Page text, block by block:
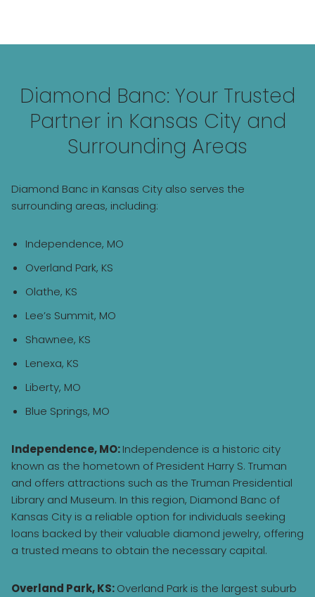
Diamond Banc: Your Trusted
Partner in Kansas City and
Surrounding Areas
Diamond Banc in Kansas City also serves the
surrounding areas, including:
Independence, MO
Overland Park, KS
Olathe, KS
Lee’s Summit, MO
Shawnee, KS
Lenexa, KS
Liberty, MO
Blue Springs, MO
Independence, MO:Independence is a historic city
known as the hometown of President Harry S. Truman
and offers attractions such as the Truman Presidential
Library and Museum. In this region, Diamond Banc of
Kansas City is a reliable option for individuals seeking
loans backed by their valuable diamond jewelry, offering
a trusted means to obtain the necessary capital.
Overland Park, KS:Overland Park is the largest suburb